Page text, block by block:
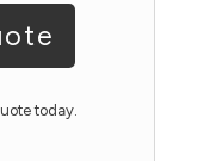
today.